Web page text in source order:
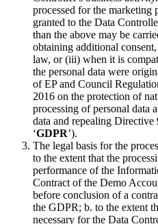
processed for the marketing
granted to the Data
than the above may be
obtaining additional
law, or (iii) when it is
the personal data were
of EP and Council
2016 on the protection of
processing of personal data
data and repealing
‘GDPR’).
The legal basis for the
to the extent that the
performance of the
Contract of the Demo
before conclusion of a
the GDPR; b. to the extent
necessary for the Data